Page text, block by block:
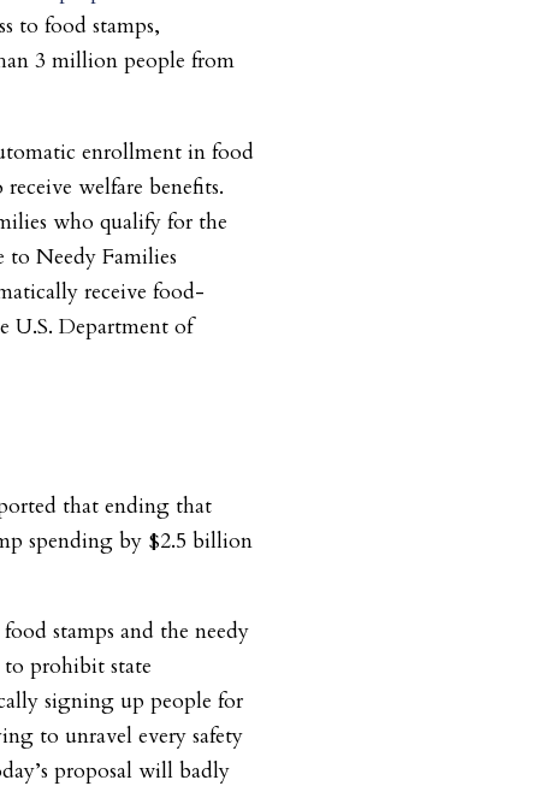
to food stamps,
3 million people from
enrollment in food
welfare benefits.
who qualify for the
to Needy Families
receive food-
U.S. Department of
that ending that
spending by $2.5 billion
stamps and the needy
prohibit state
signing up people for
to unravel every safety
proposal will badly